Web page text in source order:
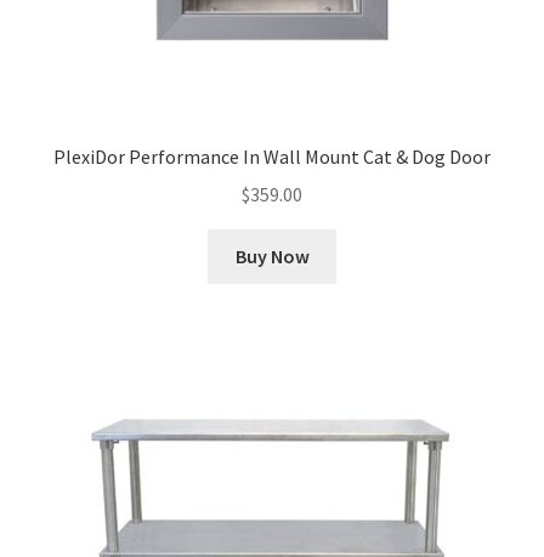
PlexiDor Performance In Wall Mount Cat & Dog Door
$359.00
Buy Now